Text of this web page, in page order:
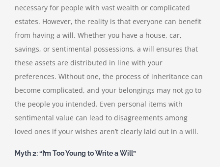
necessary for people with vast wealth or complicated
estates. However, the reality is that everyone can benefit
from having a will. Whether you have a house, car,
savings, or sentimental possessions, a will ensures that
these assets are distributed in line with your
preferences. Without one, the process of inheritance can
become complicated, and your belongings may not go to
the people you intended. Even personal items with
sentimental value can lead to disagreements among
loved ones if your wishes aren’t clearly laid out in a will.
Myth 2: “I’m Too Young to Write a Will”